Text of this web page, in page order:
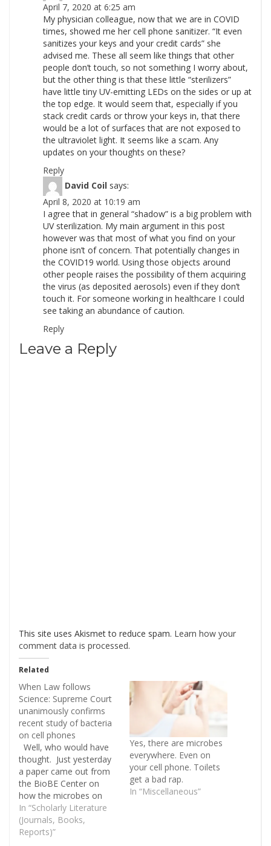
April 7, 2020 at 6:25 am
My physician colleague, now that we are in COVID
times, showed me her cell phone sanitizer. “It even
sanitizes your keys and your credit cards” she
advised me. These all seem like things that other
people don’t touch, so not something I worry about,
but the other thing is that these little “sterilizers”
have little tiny UV-emitting LEDs on the sides or up at
the top edge. It would seem that, especially if you
stack credit cards or throw your keys in, that there
would be a lot of surfaces that are not exposed to
the ultraviolet light. It seems like a scam. Any
updates on your thoughts on these?
Reply
David Coil says:
April 8, 2020 at 10:19 am
I agree that in general “shadow” is a big problem with
UV sterilization. My main argument in this post
however was that most of what you find on your
phone isn’t of concern. That potentially changes in
the COVID19 world. Using those objects around
other people raises the possibility of them acquiring
the virus (as deposited aerosols) even if they don’t
touch it. For someone working in healthcare I could
see taking an abundance of caution.
Reply
Leave a Reply
This site uses Akismet to reduce spam. Learn how your
comment data is processed.
Related
When Law follows
Science: Supreme Court
unanimously confirms
recent study of bacteria
on cell phones
Well, who would have
thought. Just yesterday
a paper came out from
the BioBE Center on
how the microbes on
cell phones reflect the
microbiome of the
person using the phone
In “Scholarly Literature
(Journals, Books,
Reports)”
Yes, there are microbes
everywhere. Even on
your cell phone. Toilets
get a bad rap.
In “Miscellaneous”